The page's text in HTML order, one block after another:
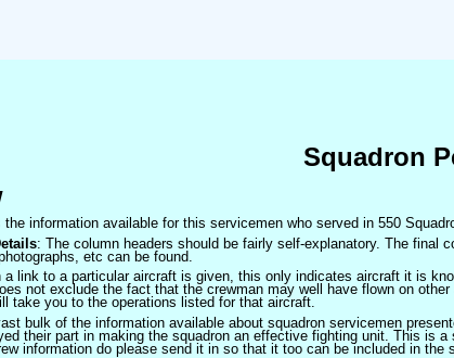
Squadron
the information available for this servicemen who served in 550
: The column headers should be fairly self-explanatory. The final
etc can be found.
a link to a particular aircraft is given, this only indicates aircraft it is
not exclude the fact that the crewman may well have flown on
take you to the operations listed for that aircraft.
bulk of the information available about squadron servicemen
their part in making the squadron an effective fighting unit. This is
information do please send it in so that it too can be included in the